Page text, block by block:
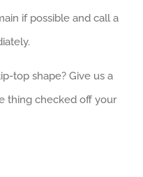
if possible and call a
top shape? Give us a
thing checked off your